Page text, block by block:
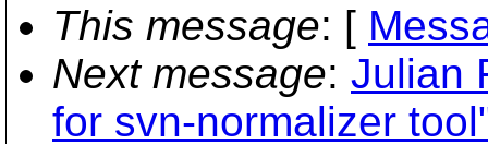
This message: [
Next message: Julian
for svn-normalizer